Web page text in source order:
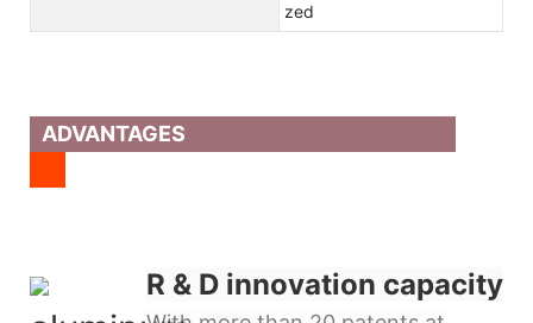
zed
ADVANTAGES
R & D innovation capacity